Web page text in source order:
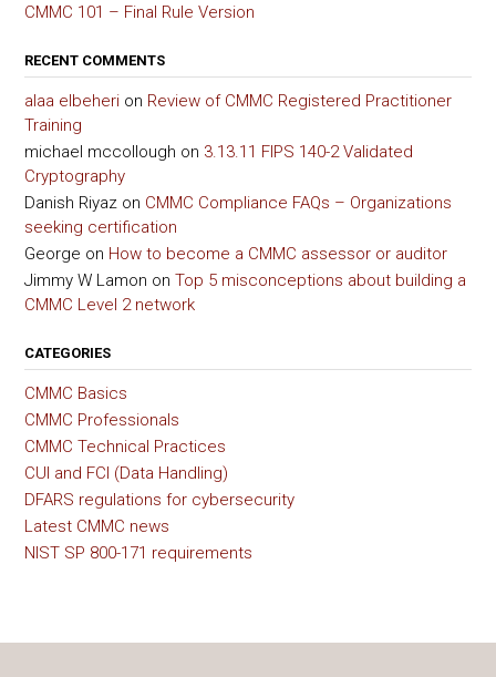
CMMC 101 – Final Rule Version
RECENT COMMENTS
alaa elbeheri on Review of CMMC Registered Practitioner
Training
michael mccollough on 3.13.11 FIPS 140-2 Validated
Cryptography
Danish Riyaz on CMMC Compliance FAQs – Organizations
seeking certification
George on How to become a CMMC assessor or auditor
Jimmy W Lamon on Top 5 misconceptions about building a
CMMC Level 2 network
CATEGORIES
CMMC Basics
CMMC Professionals
CMMC Technical Practices
CUI and FCI (Data Handling)
DFARS regulations for cybersecurity
Latest CMMC news
NIST SP 800-171 requirements